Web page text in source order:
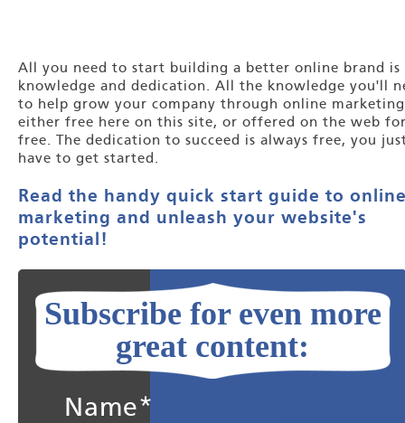
All you need to start building a better online brand is
knowledge and dedication. All the knowledge you'll
to help grow your company through online
either free here on this site, or offered on the web
free. The dedication to succeed is always free, you
have to get started.
Read the handy quick start guide to
marketing and unleash your website's
potential!
Subscribe for even more
great content:
Name*